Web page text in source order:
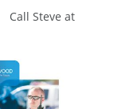
Call Steve at